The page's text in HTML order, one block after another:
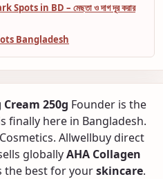
in BD – মেছতা ও দাগ দূর করার
Bangladesh
250g Founder is the
finally here in Bangladesh.
Allwellbuy direct
globallyAHA Collagen
the best for yourskincare.